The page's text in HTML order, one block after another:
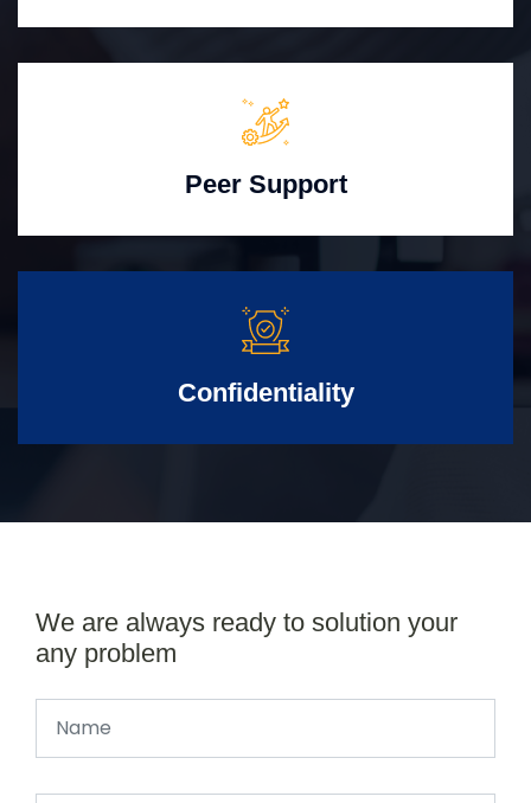
Peer Support
Confidentiality
We are always ready to solution your
any problem